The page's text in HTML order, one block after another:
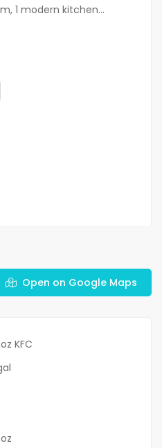
1 modern kitchen...
Open on Google Maps
KFC